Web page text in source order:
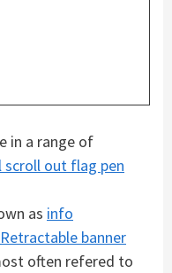
in a range of
scroll out flag pen
as info
Retractable banner
often refered to